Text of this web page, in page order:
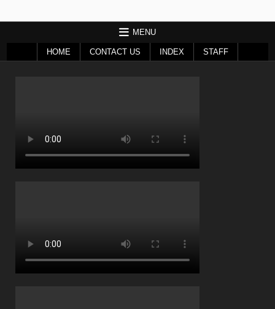
MENU
HOME CONTACT US INDEX STAFF